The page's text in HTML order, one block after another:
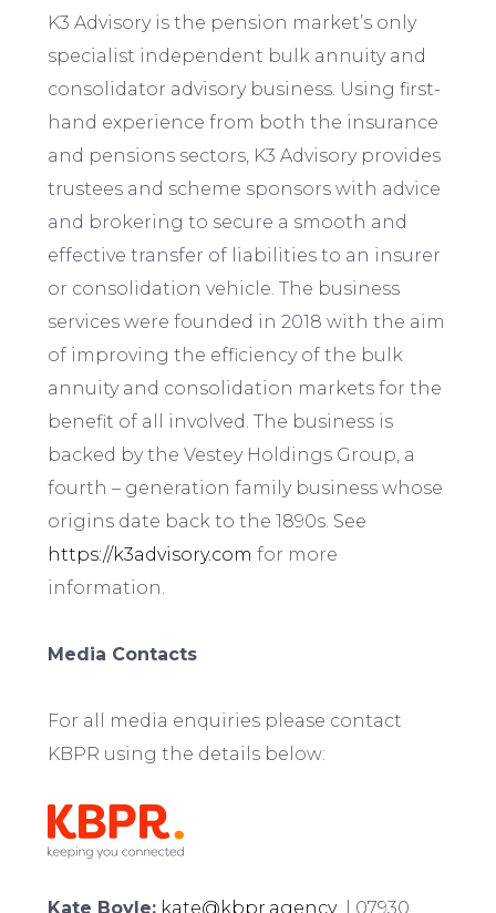
K3 Advisory is the pension market’s only
specialist independent bulk annuity and
consolidator advisory business. Using first-
hand experience from both the insurance
and pensions sectors, K3 Advisory provides
trustees and scheme sponsors with advice
and brokering to secure a smooth and
effective transfer of liabilities to an insurer
or consolidation vehicle. The business
services were founded in 2018 with the aim
of improving the efficiency of the bulk
annuity and consolidation markets for the
benefit of all involved. The business is
backed by the Vestey Holdings Group, a
fourth – generation family business whose
origins date back to the 1890s. See
https://k3advisory.com for more
information.
Media Contacts
For all media enquiries please contact
KBPR using the details below:
Kate Boyle: kate@kbpr.agency
| 07930